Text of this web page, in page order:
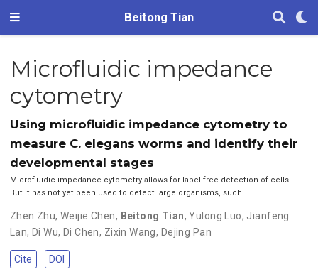
Beitong Tian
Microfluidic impedance
cytometry
Using microfluidic impedance cytometry to
measure C. elegans worms and identify their
developmental stages
Microfluidic impedance cytometry allows for label-free detection of cells.
But it has not yet been used to detect large organisms, such …
Zhen Zhu,Weijie Chen, Beitong Tian,Yulong Luo, Jianfeng
Lan, Di Wu, Di Chen, Zixin Wang, Dejing Pan
Cite DOI